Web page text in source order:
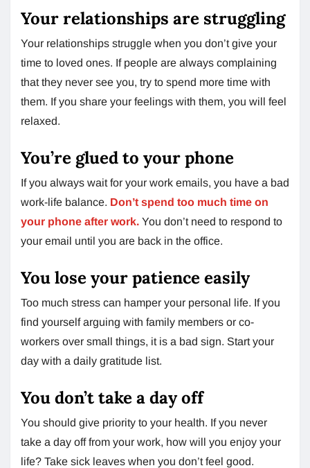
Your relationships are struggling
Your relationships struggle when you don’t give your
time to loved ones. If people are always complaining
that they never see you, try to spend more time with
them. If you share your feelings with them, you will feel
relaxed.
You’re glued to your phone
If you always wait for your work emails, you have a bad
work-life balance. Don’t spend too much time on
your phone after work. You don’t need to respond to
your email until you are back in the office.
You lose your patience easily
Too much stress can hamper your personal life. If you
find yourself arguing with family members or co-
workers over small things, it is a bad sign. Start your
day with a daily gratitude list.
You don’t take a day off
You should give priority to your health. If you never
take a day off from your work, how will you enjoy your
life? Take sick leaves when you don’t feel good.